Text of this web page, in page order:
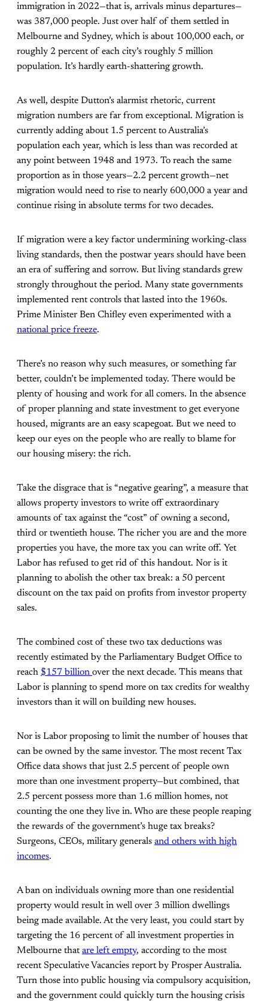
immigration in 2022—that is, arrivals minus departures—
was 387,000 people. Just over half of them settled in
Melbourne and Sydney, which is about 100,000 each, or
roughly 2 percent of each city’s roughly 5 million
population. It’s hardly earth-shattering growth.
As well, despite Dutton’s alarmist rhetoric, current
migration numbers are far from exceptional. Migration is
currently adding about 1.5 percent to Australia’s
population each year, which is less than was recorded at
any point between 1948 and 1973. To reach the same
proportion as in those years—2.2 percent growth—net
migration would need to rise to nearly 600,000 a year and
continue rising in absolute terms for two decades.
If migration were a key factor undermining working-class
living standards, then the postwar years should have been
an era of suffering and sorrow. But living standards grew
strongly throughout the period. Many state governments
implemented rent controls that lasted into the 1960s.
Prime Minister Ben Chifley even experimented with a
national price freeze.
There’s no reason why such measures, or something far
better, couldn’t be implemented today. There would be
plenty of housing and work for all comers. In the absence
of proper planning and state investment to get everyone
housed, migrants are an easy scapegoat. But we need to
keep our eyes on the people who are really to blame for
our housing misery: the rich.
Take the disgrace that is “negative gearing”, a measure that
allows property investors to write off extraordinary
amounts of tax against the “cost” of owning a second,
third or twentieth house. The richer you are and the more
properties you have, the more tax you can write off. Yet
Labor has refused to get rid of this handout. Nor is it
planning to abolish the other tax break: a 50 percent
discount on the tax paid on profits from investor property
sales.
The combined cost of these two tax deductions was
recently estimated by the Parliamentary Budget Office to
reach $157 billion over the next decade. This means that
Labor is planning to spend more on tax credits for wealthy
investors than it will on building new houses.
Nor is Labor proposing to limit the number of houses that
can be owned by the same investor. The most recent Tax
Office data shows that just 2.5 percent of people own
more than one investment property—but combined, that
2.5 percent possess more than 1.6 million homes, not
counting the one they live in. Who are these people reaping
the rewards of the government’s huge tax breaks?
Surgeons, CEOs, military generals and others with high
incomes.
A ban on individuals owning more than one residential
property would result in well over 3 million dwellings
being made available. At the very least, you could start by
targeting the 16 percent of all investment properties in
Melbourne thatare left empty, according to the most
recent Speculative Vacancies report by Prosper Australia.
Turn those into public housing via compulsory acquisition,
and the government could quickly turn the housing crisis